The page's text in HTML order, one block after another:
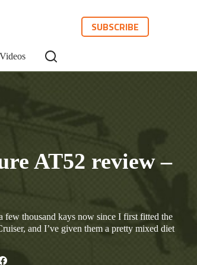
SUBSCRIBE
Videos
AT52 review –
few thousand kays now since I first fitted the
and I’ve given them a pretty mixed diet